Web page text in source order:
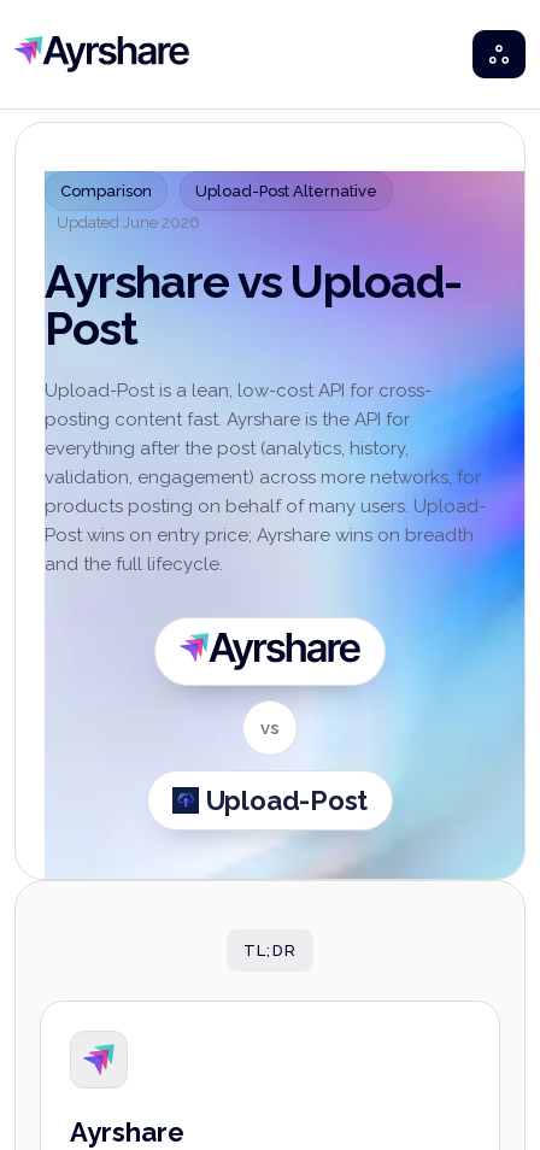
Ayrshare
Comparison
Upload-Post Alternative
Updated June 2026
Ayrshare vs Upload-
Post
Upload-Post is a lean, low-cost API for cross-
posting content fast. Ayrshare is the API for
everything after the post (analytics, history,
validation, engagement) across more networks, for
products posting on behalf of many users. Upload-
Post wins on entry price; Ayrshare wins on breadth
and the full lifecycle.
Ayrshare
vs
Upload-Post
TL;DR
Ayrshare